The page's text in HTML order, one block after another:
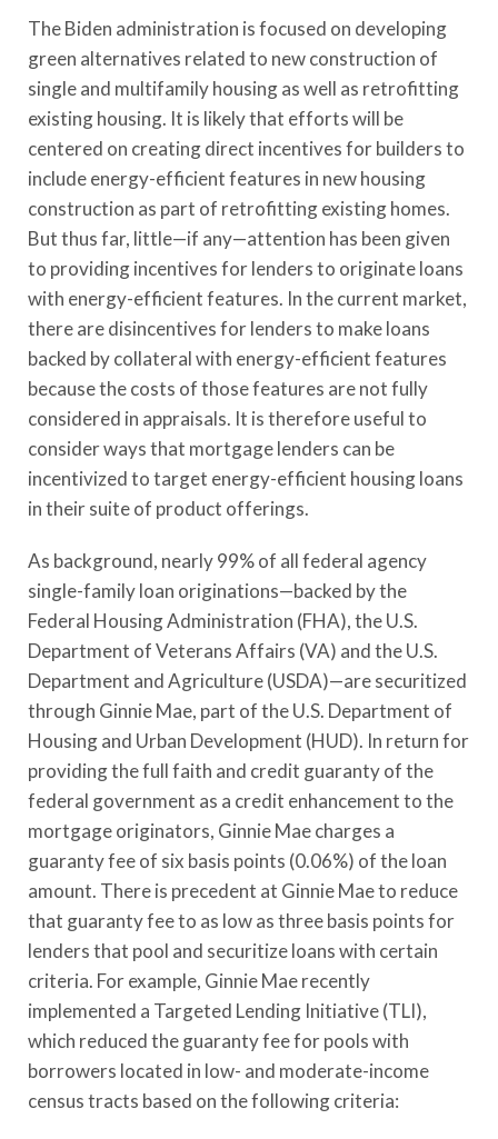
The Biden administration is focused on developing
green alternatives related to new construction of
single and multifamily housing as well as retrofitting
existing housing. It is likely that efforts will be
centered on creating direct incentives for builders to
include energy-efficient features in new housing
construction as part of retrofitting existing homes.
But thus far, little—if any—attention has been given
to providing incentives for lenders to originate loans
with energy-efficient features. In the current market,
there are disincentives for lenders to make loans
backed by collateral with energy-efficient features
because the costs of those features are not fully
considered in appraisals. It is therefore useful to
consider ways that mortgage lenders can be
incentivized to target energy-efficient housing loans
in their suite of product offerings.
As background, nearly 99% of all federal agency
single-family loan originations—backed by the
Federal Housing Administration (FHA), the U.S.
Department of Veterans Affairs (VA) and the U.S.
Department and Agriculture (USDA)—are securitized
through Ginnie Mae, part of the U.S. Department of
Housing and Urban Development (HUD). In return for
providing the full faith and credit guaranty of the
federal government as a credit enhancement to the
mortgage originators, Ginnie Mae charges a
guaranty fee of six basis points (0.06%) of the loan
amount. There is precedent at Ginnie Mae to reduce
that guaranty fee to as low as three basis points for
lenders that pool and securitize loans with certain
criteria. For example, Ginnie Mae recently
implemented a Targeted Lending Initiative (TLI),
which reduced the guaranty fee for pools with
borrowers located in low- and moderate-income
census tracts based on the following criteria: